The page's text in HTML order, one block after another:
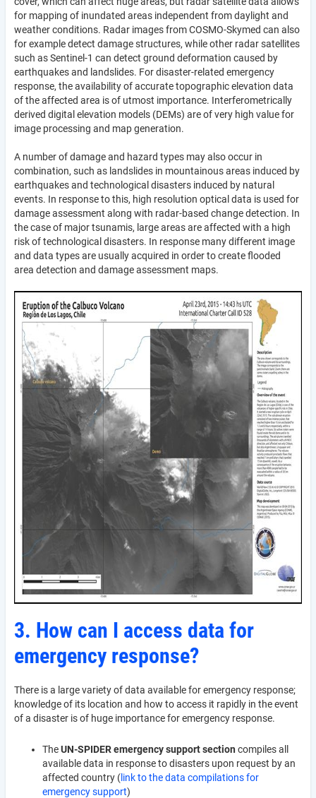
for mapping of inundated areas independent from daylight and
weather conditions. Radar images from COSMO-Skymed can also
for example detect damage structures, while other radar satellites
such as Sentinel-1 can detect ground deformation caused by
earthquakes and landslides. For disaster-related emergency
response, the availability of accurate topographic elevation data
of the affected area is of utmost importance. Interferometrically
derived digital elevation models (DEMs) are of very high value for
image processing and map generation.
A number of damage and hazard types may also occur in
combination, such as landslides in mountainous areas induced by
earthquakes and technological disasters induced by natural
events. In response to this, high resolution optical data is used for
damage assessment along with radar-based change detection. In
the case of major tsunamis, large areas are affected with a high
risk of technological disasters. In response many different image
and data types are usually acquired in order to create flooded
area detection and damage assessment maps.
3. How can I access data for
emergency response?
There is a large variety of data available for emergency response;
knowledge of its location and how to access it rapidly in the event
of a disaster is of huge importance for emergency response.
TheUN-SPIDER emergency support section compiles all
available data in response to disasters upon request by an
affected country ( link to the data compilations for
emergency support)